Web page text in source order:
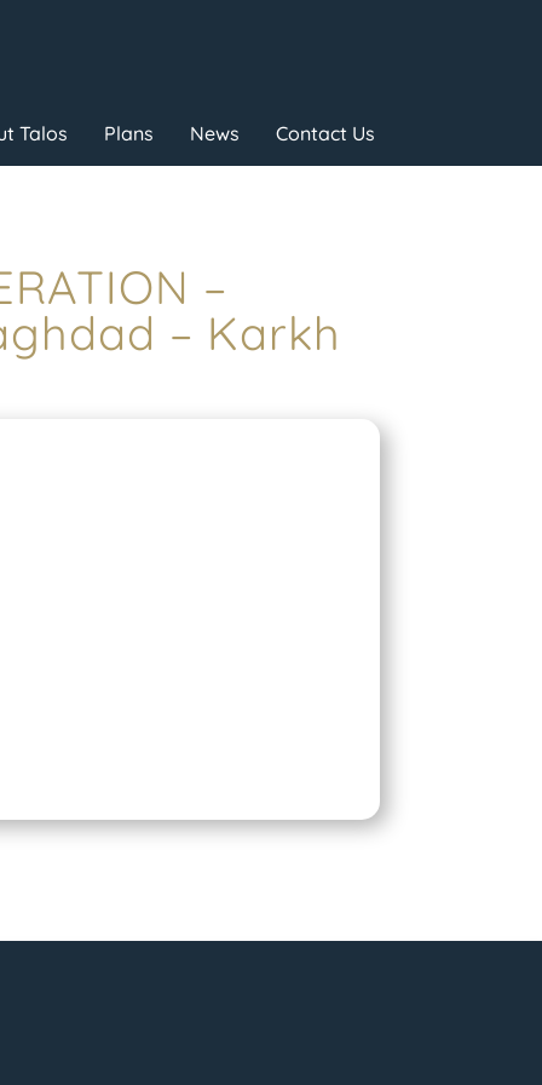
Talos Plans News Contact Us
–
– Karkh